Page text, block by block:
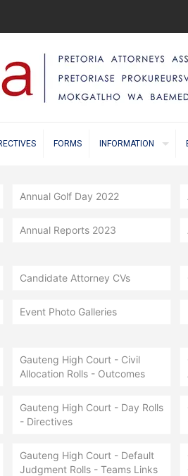
FORMS INFORMATION
Annual Golf Day 2022
Annual Reports 2023
Candidate Attorney CVs
Event Photo Galleries
Gauteng High Court - Civil
Allocation Rolls - Outcomes
Gauteng High Court - Day Rolls
- Directives
Gauteng High Court - Default
Judgment Rolls - Teams Links